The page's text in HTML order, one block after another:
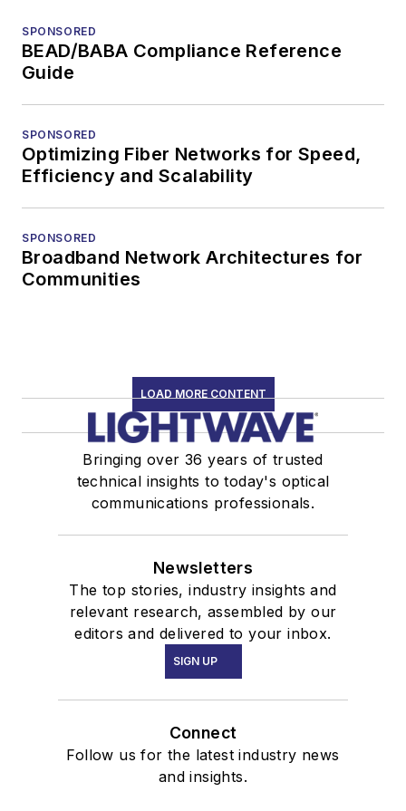
SPONSORED
BEAD/BABA Compliance Reference
Guide
SPONSORED
Optimizing Fiber Networks for Speed,
Efficiency and Scalability
SPONSORED
Broadband Network Architectures for
Communities
LOAD MORE CONTENT
Bringing over 36 years of trusted
technical insights to today's optical
communications professionals.
Newsletters
The top stories, industry insights and
relevant research, assembled by our
editors and delivered to your inbox.
SIGN UP
Connect
Follow us for the latest industry news
and insights.